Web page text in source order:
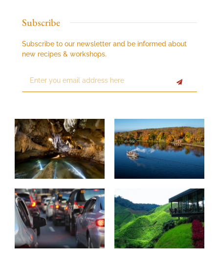
Subscribe
Subscribe to our newsletter and be informed about
new recipes & workshops.